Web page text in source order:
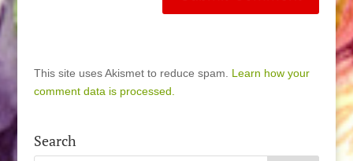
This site uses Akismet to reduce spam. Learn how your
comment data is processed.
Search